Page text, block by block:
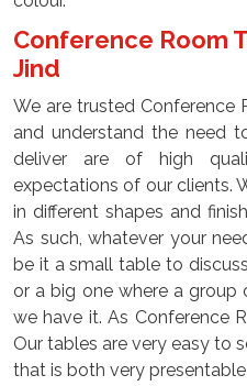
Conference Room
Jind
We are trusted Conference
and understand the need
deliver are of high
expectations of our clients.
in different shapes and
As such, whatever your
be it a small table to
or a big one where a group
we have it. As Conference
Our tables are very easy to
that is both very